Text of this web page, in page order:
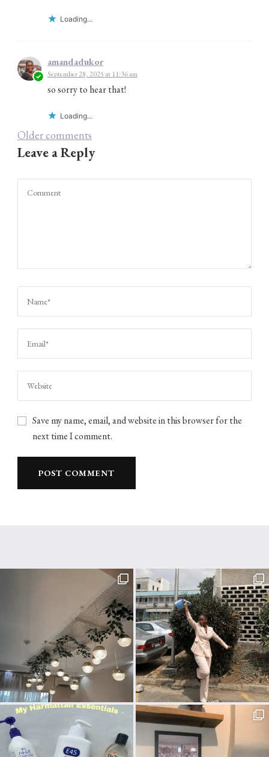
Loading...
amandadukor
September 28, 2025 at 11:36 am
so sorry to hear that!
Loading...
Comments
navigation
Older comments
Leave a Reply
Save my name, email, and website in this browser for the
next time I comment.